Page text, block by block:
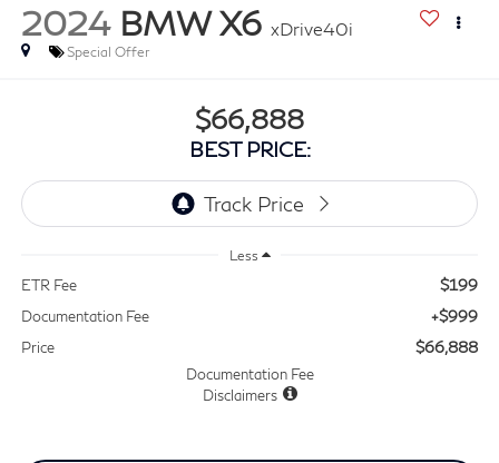
2024 BMW X6 xDrive40i
Special Offer
$66,888
BEST PRICE:
Less
ETR Fee $199
Documentation Fee +$999
Price $66,888
Documentation Fee
Disclaimers